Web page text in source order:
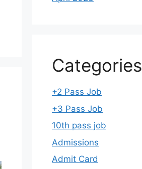
Categories
+2 Pass Job
+3 Pass Job
10th pass job
Admissions
Admit Card